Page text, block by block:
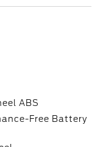
ABS
Free Battery